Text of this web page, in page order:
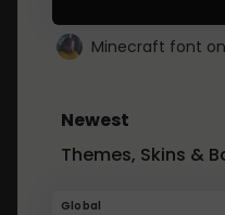
Newest
Themes, Skins &
Global